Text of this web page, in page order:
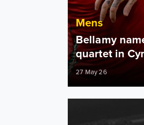
Mens
Bellamy
quartet in
27 May 26
"The best day of my